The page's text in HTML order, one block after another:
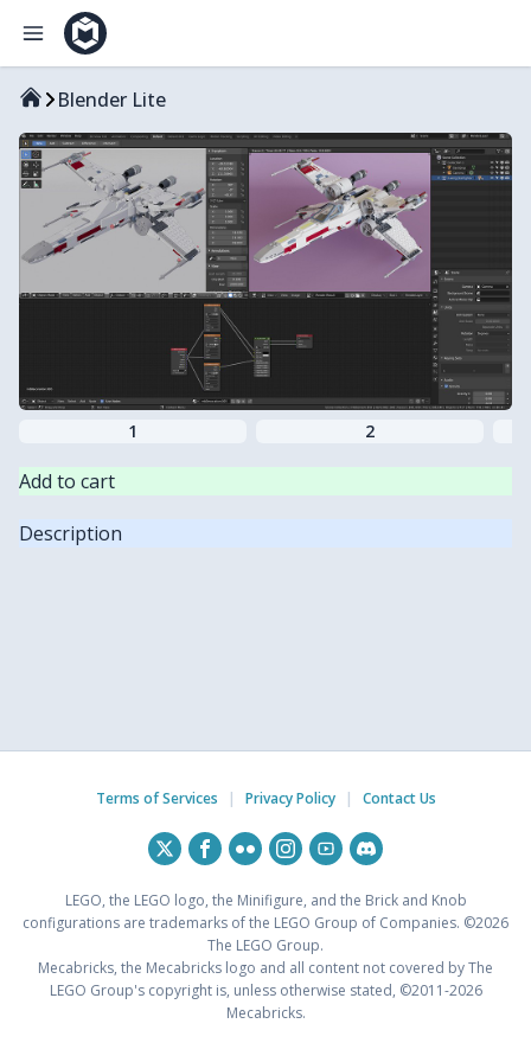
Blender Lite
1 2
Add to cart
Description
Terms of Services | Privacy Policy | Contact Us
LEGO, the LEGO logo, the Minifigure, and the Brick and Knob
configurations are trademarks of the LEGO Group of Companies. ©2026
The LEGO Group.
Mecabricks, the Mecabricks logo and all content not covered by The
LEGO Group's copyright is, unless otherwise stated, ©2011-2026
Mecabricks.